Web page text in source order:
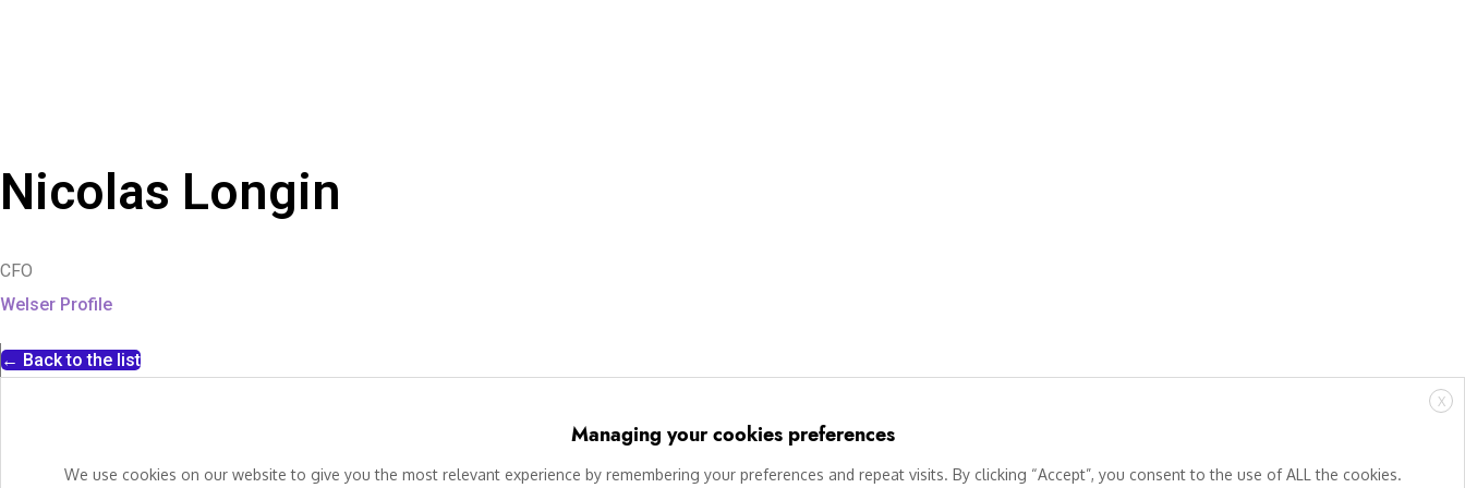
Nicolas Longin
CFO
Welser Profile
← Back to the list
X
Managing your cookies preferences
We use cookies on our website to give you the most relevant experience by remembering your preferences and repeat visits. By clicking “Accept”, you consent to the use of ALL the cookies.